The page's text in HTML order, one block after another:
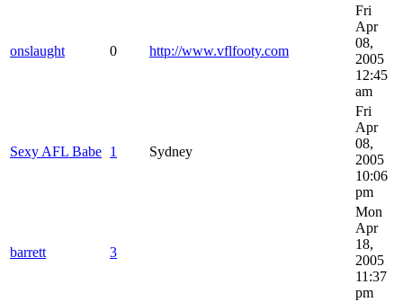
onslaught 0 http://www.vflfooty.com
Fri
Apr
08,
2005
12:45
am
Sexy AFL Babe 1 Sydney
Fri
Apr
08,
2005
10:06
pm
barrett 3
Mon
Apr
18,
2005
11:37
pm